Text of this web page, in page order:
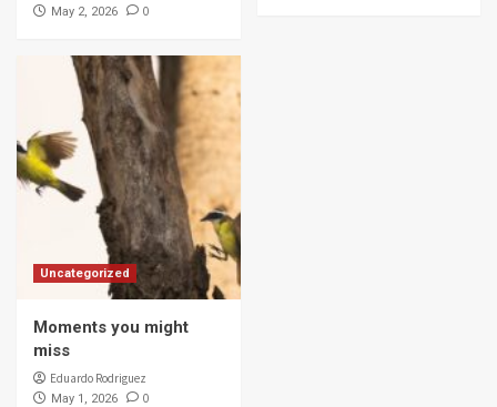
May 2, 2026 0
Uncategorized
Moments you might
miss
Eduardo Rodriguez
May 1, 2026 0